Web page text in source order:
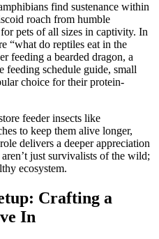
find sustenance within
roach from humble
pets of all sizes in captivity. In
“what do reptiles eat in the
feeding a bearded dragon, a
feeding schedule guide, small
choice for their protein-
feeder insects like
to keep them alive longer,
delivers a deeper appreciation
just survivalists of the wild;
ecosystem.
Crafting a
In